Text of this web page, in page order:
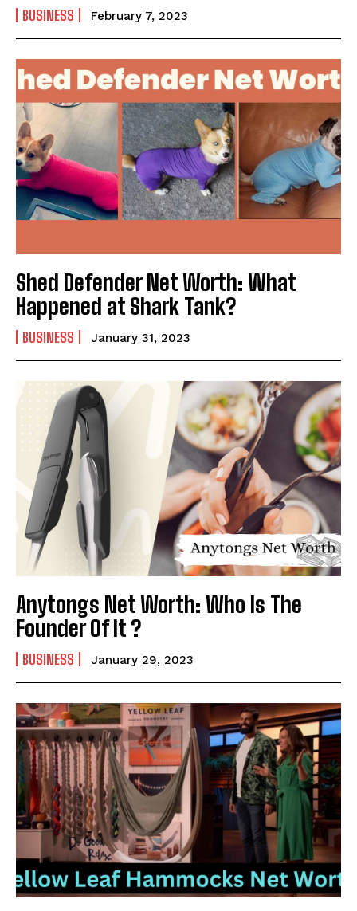
BUSINESS February 7, 2023
Shed Defender Net Worth: What
Happened at Shark Tank?
BUSINESS January 31, 2023
Anytongs Net Worth: Who Is The
Founder Of It ?
BUSINESS January 29, 2023